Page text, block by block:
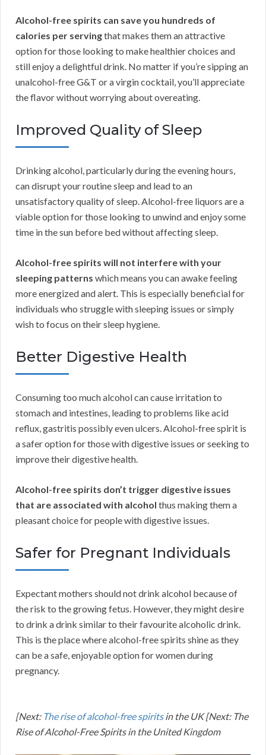
Alcohol-free spirits can save you hundreds of
calories per servingthat makes them an attractive
option for those looking to make healthier choices and
still enjoy a delightful drink. No matter if you’re sipping an
unalcohol-free G&T or a virgin cocktail, you’ll appreciate
the flavor without worrying about overeating.
Improved Quality of Sleep
Drinking alcohol, particularly during the evening hours,
can disrupt your routine sleep and lead to an
unsatisfactory quality of sleep. Alcohol-free liquors are a
viable option for those looking to unwind and enjoy some
time in the sun before bed without affecting sleep.
Alcohol-free spirits will not interfere with your
sleeping patterns which means you can awake feeling
more energized and alert. This is especially beneficial for
individuals who struggle with sleeping issues or simply
wish to focus on their sleep hygiene.
Better Digestive Health
Consuming too much alcohol can cause irritation to
stomach and intestines, leading to problems like acid
reflux, gastritis possibly even ulcers. Alcohol-free spirit is
a safer option for those with digestive issues or seeking to
improve their digestive health.
Alcohol-free spirits don’t trigger digestive issues
that are associated with alcohol thus making them a
pleasant choice for people with digestive issues.
Safer for Pregnant Individuals
Expectant mothers should not drink alcohol because of
the risk to the growing fetus. However, they might desire
to drink a drink similar to their favourite alcoholic drink.
This is the place where alcohol-free spirits shine as they
can be a safe, enjoyable option for women during
pregnancy.
[Next: The rise of alcohol-free spiritsin the UK [Next: The
Rise of Alcohol-Free Spirits in the United Kingdom